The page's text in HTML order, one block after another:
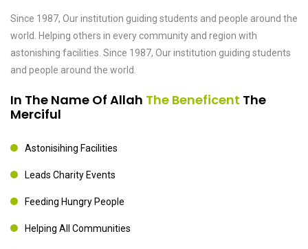
Since 1987, Our institution guiding students and people around the
world. Helping others in every community and region with
astonishing facilities. Since 1987, Our institution guiding students
and people around the world.
In The Name Of Allah The Beneficent The
Merciful
Astonisihing Facilities
Leads Charity Events
Feeding Hungry People
Helping All Communities